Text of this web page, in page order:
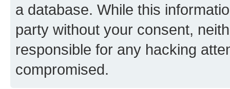
a database. While this
party without your consent,
responsible for any hacking
compromised.